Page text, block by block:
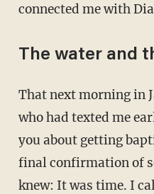
connected me with
The water and
That next morning in
who had texted me
you about getting
final confirmation of
knew: It was time. I